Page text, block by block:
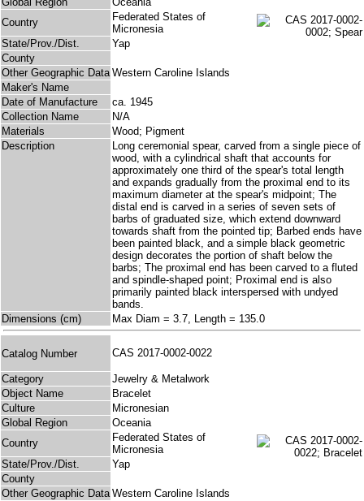
Country
Federated States of
Micronesia
State/Prov./Dist.
Yap
County
Other Geographic Data Western Caroline Islands
Maker's Name
Date of Manufacture
ca. 1945
Collection Name
N/A
Materials
Wood; Pigment
Description
Long ceremonial spear, carved from a single piece of
wood, with a cylindrical shaft that accounts for
approximately one third of the spear's total length
and expands gradually from the proximal end to its
maximum diameter at the spear's midpoint; The
distal end is carved in a series of seven sets of
barbs of graduated size, which extend downward
towards shaft from the pointed tip; Barbed ends have
been painted black, and a simple black geometric
design decorates the portion of shaft below the
barbs; The proximal end has been carved to a fluted
and spindle-shaped point; Proximal end is also
primarily painted black interspersed with undyed
bands.
Dimensions (cm)
Max Diam = 3.7, Length = 135.0
Catalog Number CAS 2017-0002-0022
Category
Jewelry & Metalwork
Object Name
Bracelet
Culture
Micronesian
Global Region
Oceania
Country
Federated States of
Micronesia
State/Prov./Dist.
Yap
County
Other Geographic Data Western Caroline Islands